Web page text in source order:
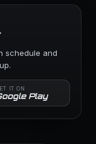
schedule and
IT ON
Play